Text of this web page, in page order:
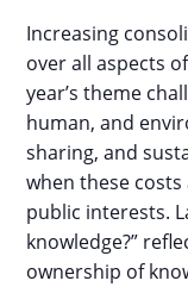
Increasing
over all aspects
year’s theme
human, and
sharing, and
when these
public interests.
knowledge?”
ownership of